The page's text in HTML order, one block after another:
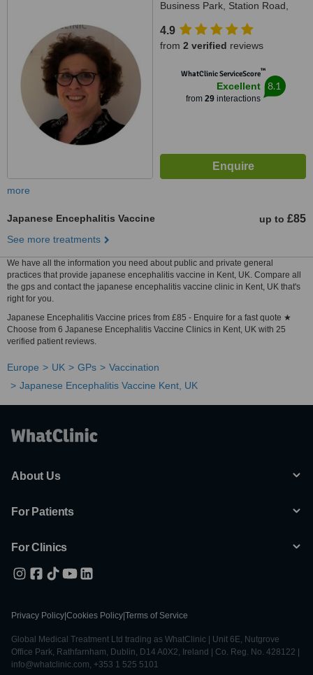
Business Park, Station Road,
4.9
from 2 verified reviews
WhatClinic ServiceScore™
Excellent
from 29interactions
8.1
more
Japanese Encephalitis Vaccine up to £85
See more treatments
We have all the information you need about public and private general
practices that provide japanese encephalitis vaccine in Kent, UK. Compare all
the gps and contact the japanese encephalitis vaccine clinic in Kent, UK that's
right for you.
Japanese Encephalitis Vaccine prices from £85 - Enquire for a fast quote ★
Choose from 6 Japanese Encephalitis Vaccine Clinics in Kent, UK with 25
verified patient reviews.
Europe UK GPs
Vaccination
Japanese Encephalitis Vaccine Kent, UK
About Us
For Patients
For Clinics
Privacy Policy Cookies Policy Terms of Service
Global Medical Treatment Ltd trading as WhatClinic | Unit 6E, Nutgrove
Office Park, Rathfarnham, Dublin, D14 A0X2, Ireland | Co. Reg. No. 428122 |
info@whatclinic.com, +353 1 525 5101